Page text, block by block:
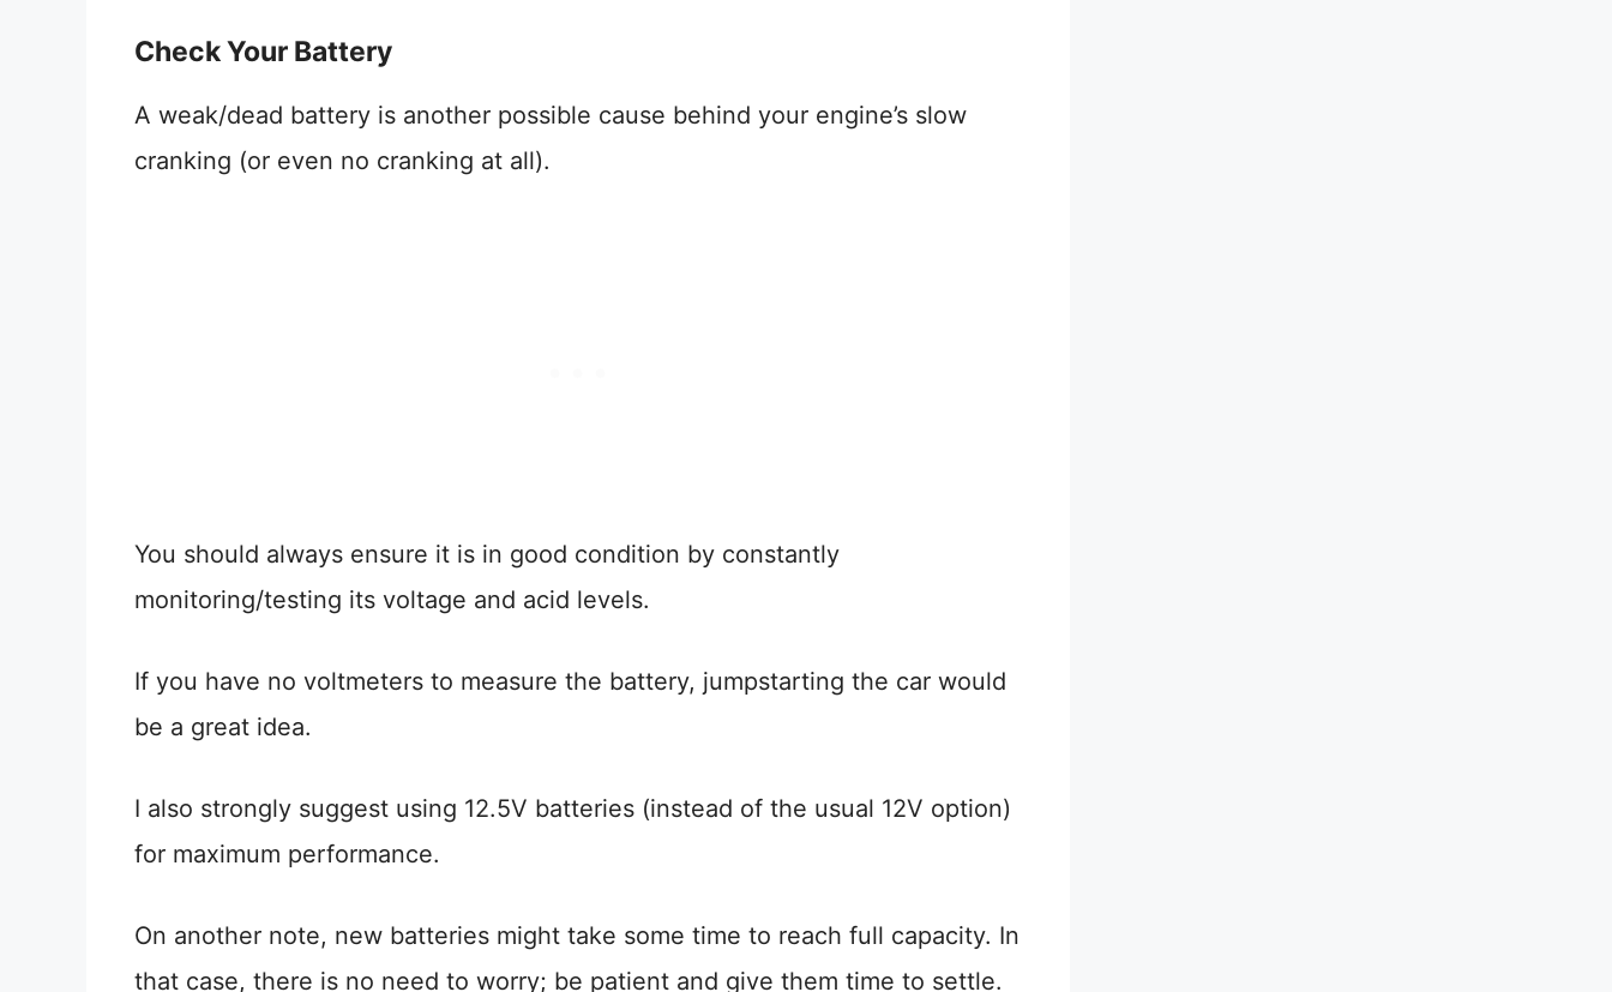
Check Your Battery
A weak/dead battery is another possible cause behind your engine’s slow
cranking (or even no cranking at all).
You should always ensure it is in good condition by constantly
monitoring/testing its voltage and acid levels.
If you have no voltmeters to measure the battery, jumpstarting the car would
be a great idea.
I also strongly suggest using 12.5V batteries (instead of the usual 12V option)
for maximum performance.
On another note, new batteries might take some time to reach full capacity. In
that case, there is no need to worry; be patient and give them time to settle.